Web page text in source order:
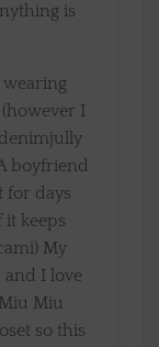
is
wearing
I
boyfriend
for days
keeps
My
and I love
Miu
so this